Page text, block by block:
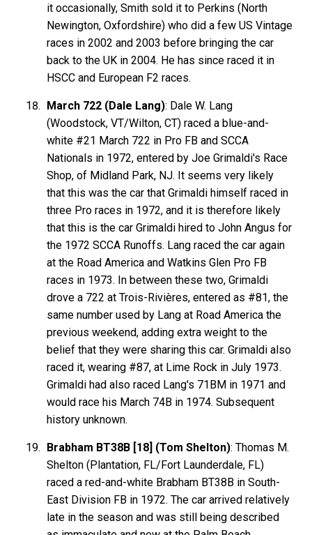
it occasionally, Smith sold it to Perkins (North
Newington, Oxfordshire) who did a few US Vintage
races in 2002 and 2003 before bringing the car
back to the UK in 2004. He has since raced it in
HSCC and European F2 races.
March 722 (Dale Lang): Dale W. Lang
(Woodstock, VT/Wilton, CT) raced a blue-and-
white #21 March 722 in Pro FB and SCCA
Nationals in 1972, entered by Joe Grimaldi's Race
Shop, of Midland Park, NJ. It seems very likely
that this was the car that Grimaldi himself raced in
three Pro races in 1972, and it is therefore likely
that this is the car Grimaldi hired to John Angus for
the 1972 SCCA Runoffs. Lang raced the car again
at the Road America and Watkins Glen Pro FB
races in 1973. In between these two, Grimaldi
drove a 722 at Trois-Rivières, entered as #81, the
same number used by Lang at Road America the
previous weekend, adding extra weight to the
belief that they were sharing this car. Grimaldi also
raced it, wearing #87, at Lime Rock in July 1973.
Grimaldi had also raced Lang's 71BM in 1971 and
would race his March 74B in 1974. Subsequent
history unknown.
Brabham BT38B [18] (Tom Shelton): Thomas M.
Shelton (Plantation, FL/Fort Launderdale, FL)
raced a red-and-white Brabham BT38B in South-
East Division FB in 1972. The car arrived relatively
late in the season and was still being described